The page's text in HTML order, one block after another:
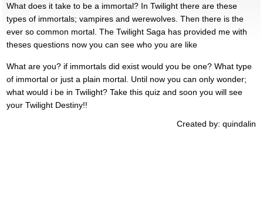
What does it take to be a immortal? In Twilight there are these
types of immortals; vampires and werewolves. Then there is the
ever so common mortal. The Twilight Saga has provided me with
theses questions now you can see who you are like
What are you? if immortals did exist would you be one? What type
of immortal or just a plain mortal. Until now you can only wonder;
what would i be in Twilight? Take this quiz and soon you will see
your Twilight Destiny!!
Created by: quindalin